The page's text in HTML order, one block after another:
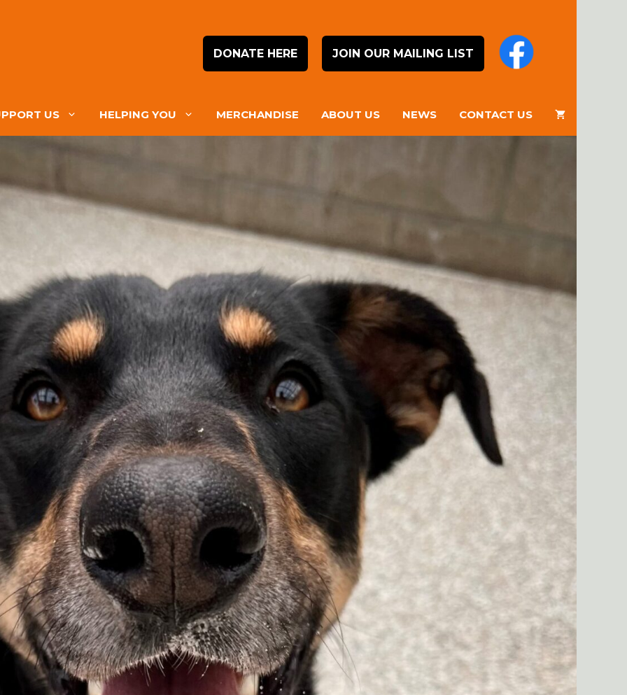
DONATE HERE JOIN OUR MAILING LIST
US HELPING YOU MERCHANDISE ABOUT US NEWS CONTACT US